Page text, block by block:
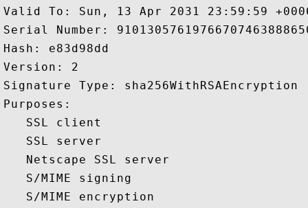
Valid To: Sun, 13 Apr 2031 23:59:59
Serial Number:
Hash: e83d98dd
Version: 2
Signature Type: sha256WithRSAEncryption
Purposes:
   SSL client
   SSL server
   Netscape SSL server
   S/MIME signing
   S/MIME encryption